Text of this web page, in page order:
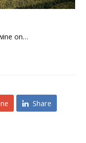
on…
Share